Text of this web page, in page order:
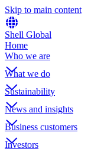
Skip to main content
Shell Global
Home
Who we are
What we do
Sustainability
News and insights
Business customers
Investors